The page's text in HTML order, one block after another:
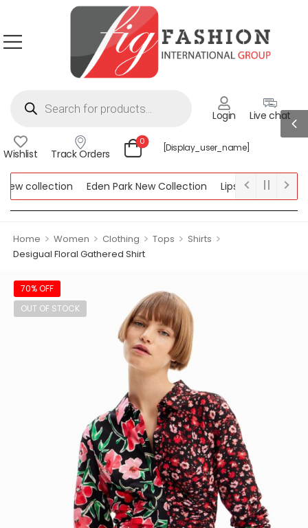
Login Live chat
Wishlist Track Orders
0
[display_user_name]
collection Eden Park New Collection
Lipsy New Collection
Home > Women > Clothing > Tops > Shirts >
Desigual Floral Gathered Shirt
70% OFF
OUT OF STOCK